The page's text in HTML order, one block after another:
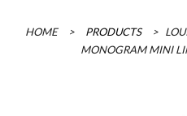
HOME > PRODUCTS >
MONOGRAM MINI